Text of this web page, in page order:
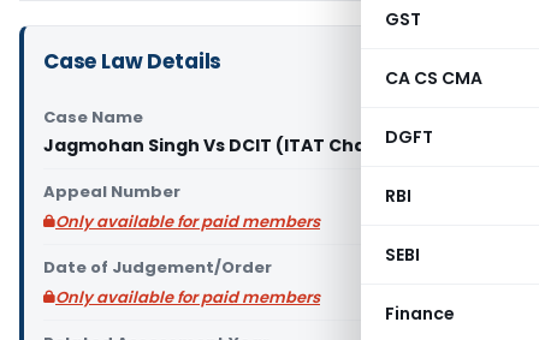
GST
CA CS CMA
DGFT
RBI
SEBI
Finance
Case Law Details
Case Name
Jagmohan Singh Vs DCIT (ITAT Chandigarh)
Appeal Number
Only available for paid members
Date of Judgement/Order
Only available for paid members